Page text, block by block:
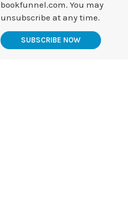
bookfunnel.com. You may
unsubscribe at any time.
SUBSCRIBE NOW